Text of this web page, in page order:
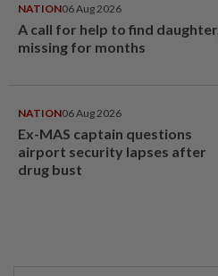
NATION06 Aug 2026
A call for help to find daughter,
missing for months
NATION06 Aug 2026
Ex-MAS captain questions
airport security lapses after
drug bust